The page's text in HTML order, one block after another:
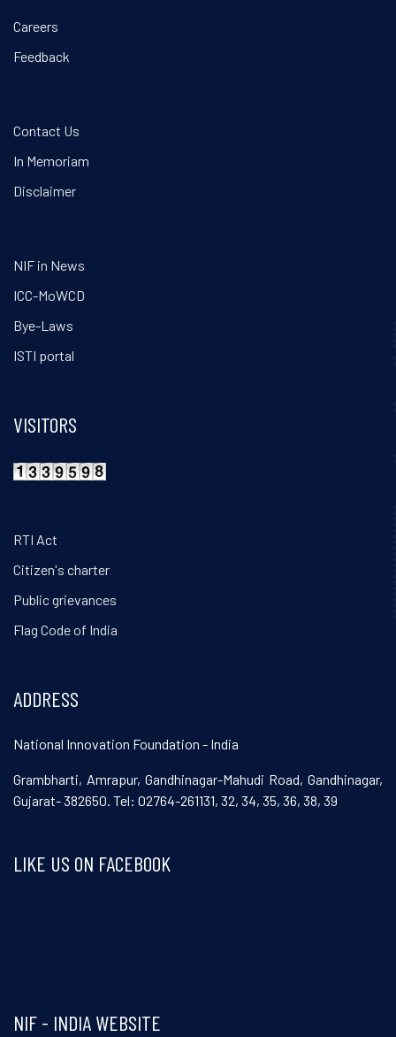
Careers
Feedback
Contact Us
In Memoriam
Disclaimer
NIF in News
ICC-MoWCD
Bye-Laws
ISTI portal
VISITORS
RTI Act
Citizen's charter
Public grievances
Flag Code of India
ADDRESS
National Innovation Foundation - India
Grambharti, Amrapur, Gandhinagar-Mahudi Road, Gandhinagar,
Gujarat- 382650. Tel: 02764-261131, 32, 34, 35, 36, 38, 39
LIKE US ON FACEBOOK
Visit and follow NIF India on Facebook
NIF - INDIA WEBSITE